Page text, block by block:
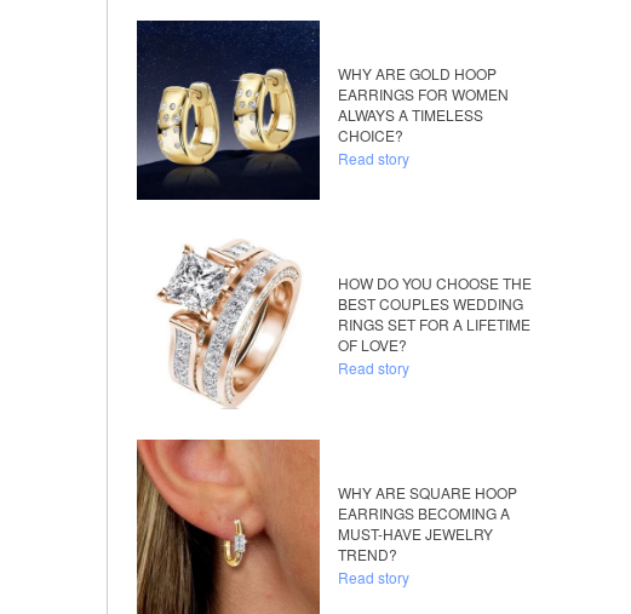
WHY ARE GOLD HOOP
EARRINGS FOR WOMEN
ALWAYS A TIMELESS
CHOICE?
Read story
HOW DO YOU CHOOSE THE
BEST COUPLES WEDDING
RINGS SET FOR A LIFETIME
OF LOVE?
Read story
WHY ARE SQUARE HOOP
EARRINGS BECOMING A
MUST-HAVE JEWELRY
TREND?
Read story